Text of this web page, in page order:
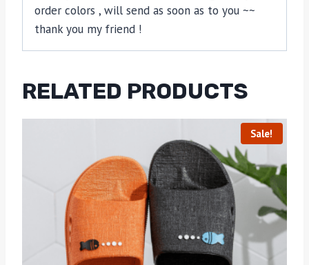
order colors , will send as soon as to you ~~
thank you my friend !
RELATED PRODUCTS
Sale!